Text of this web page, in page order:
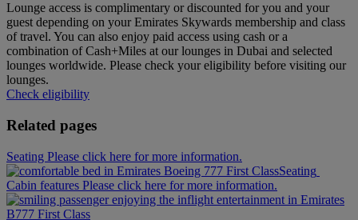
Lounge access is complimentary or discounted for you and your
guest depending on your Emirates Skywards membership and class
of travel. You can also enjoy paid access using cash or a
combination of Cash+Miles at our lounges in Dubai and selected
lounges worldwide. Please check your eligibility before visiting our
lounges.
Check eligibility
Related pages
Seating Please click here for more information.
Seating
Cabin features Please click here for more information.